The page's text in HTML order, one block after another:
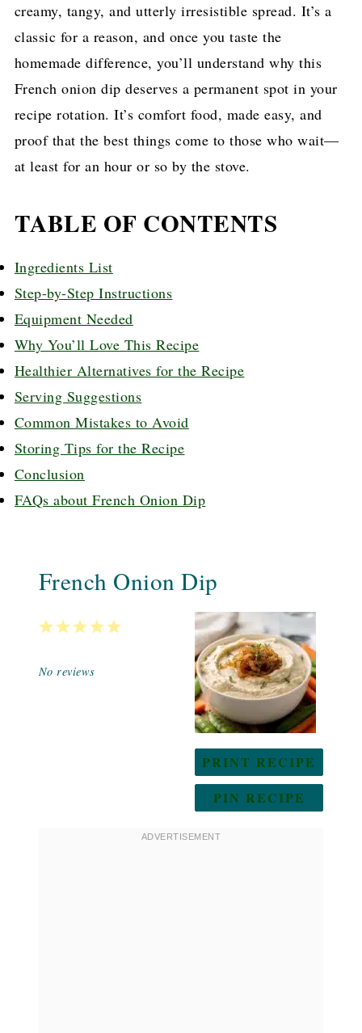
creamy, tangy, and utterly irresistible spread. It’s a
classic for a reason, and once you taste the
homemade difference, you’ll understand why this
French onion dip deserves a permanent spot in your
recipe rotation. It’s comfort food, made easy, and
proof that the best things come to those who wait—
at least for an hour or so by the stove.
TABLE OF CONTENTS
Ingredients List
Step-by-Step Instructions
Equipment Needed
Why You’ll Love This Recipe
Healthier Alternatives for the Recipe
Serving Suggestions
Common Mistakes to Avoid
Storing Tips for the Recipe
Conclusion
FAQs about French Onion Dip
French Onion Dip
PRINT RECIPE
PIN RECIPE
5
4
3
2
1
No reviews